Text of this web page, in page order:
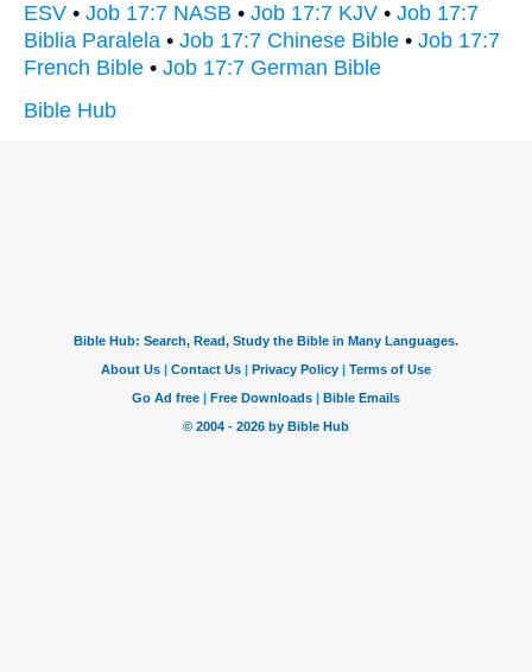
ESV • Job 17:7 NASB • Job 17:7 KJV • Job 17:7
Biblia Paralela • Job 17:7 Chinese Bible • Job 17:7
French Bible • Job 17:7 German Bible
Bible Hub